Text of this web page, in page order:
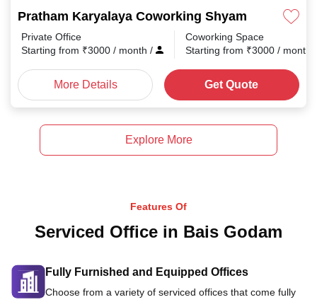
Pratham Karyalaya Coworking Shyam Nagar
Private Office
Starting from ₹3000 / month /
Coworking Space
Starting from ₹3000 / month
More Details Get Quote
Explore More
Features Of
Serviced Office in Bais Godam
Fully Furnished and Equipped Offices
Choose from a variety of serviced offices that come fully